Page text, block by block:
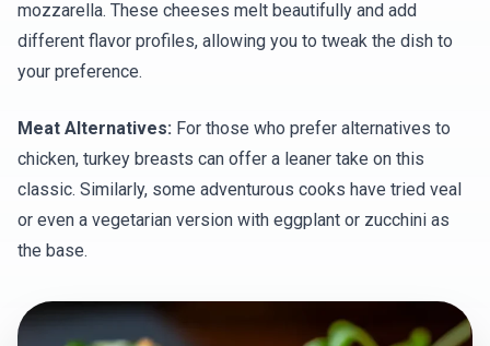
mozzarella. These cheeses melt beautifully and add
different flavor profiles, allowing you to tweak the dish to
your preference.
Meat Alternatives: For those who prefer alternatives to
chicken, turkey breasts can offer a leaner take on this
classic. Similarly, some adventurous cooks have tried veal
or even a vegetarian version with eggplant or zucchini as
the base.